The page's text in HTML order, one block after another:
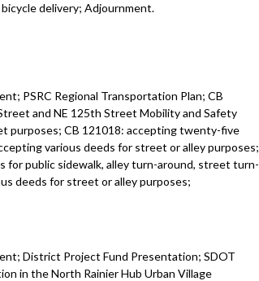
delivery; Adjournment.
PSRC Regional Transportation Plan; CB
and NE 125th Street Mobility and Safety
purposes; CB 121018: accepting twenty-five
various deeds for street or alley purposes;
public sidewalk, alley turn-around, street turn-
deeds for street or alley purposes;
District Project Fund Presentation; SDOT
in the North Rainier Hub Urban Village